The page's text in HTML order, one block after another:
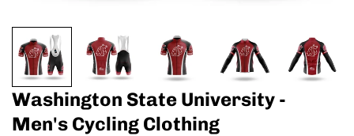
Washington State University -
Men's Cycling Clothing